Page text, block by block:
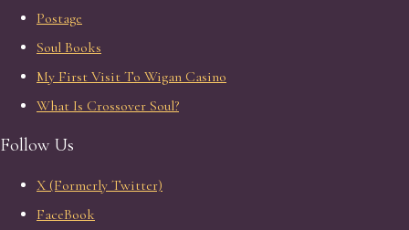
Postage
Soul Books
My First Visit To Wigan Casino
What Is Crossover Soul?
Follow Us
X (Formerly Twitter)
FaceBook